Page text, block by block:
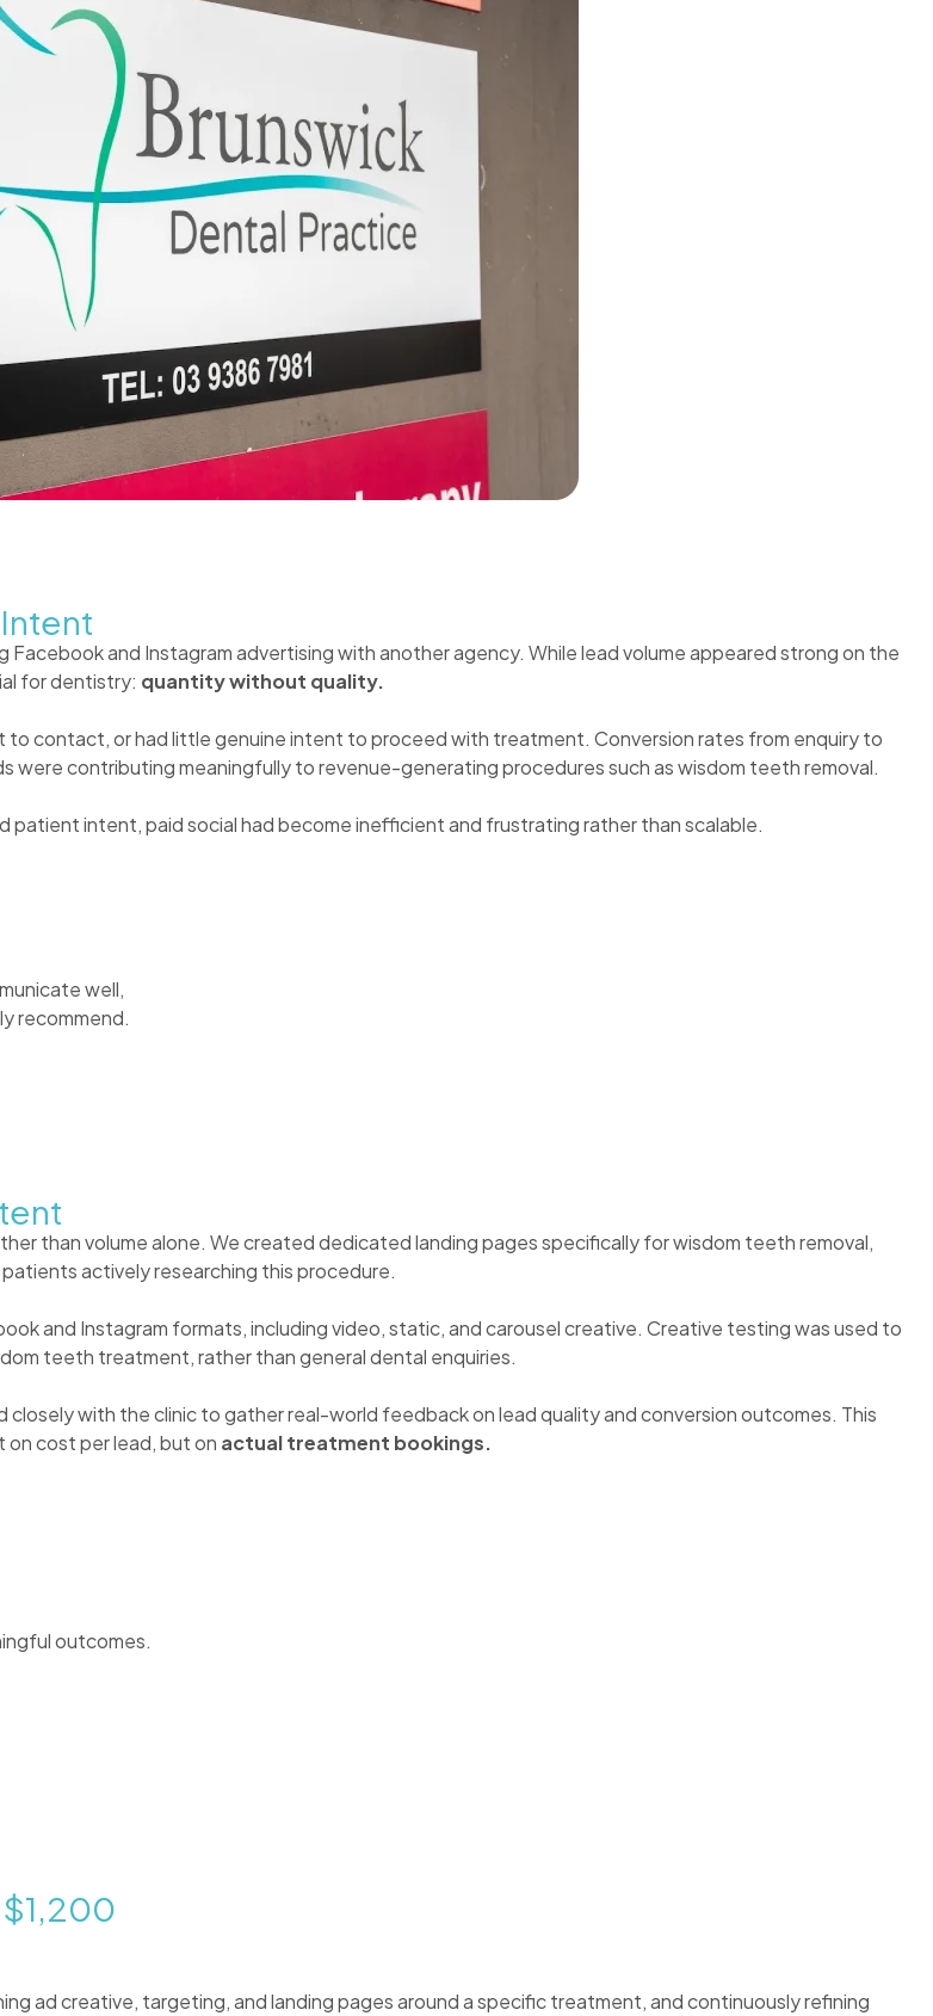
and Instagram advertising with another agency. While lead volume appeared strong on the
for dentistry: quantity without quality.
to contact, or had little genuine intent to proceed with treatment. Conversion rates from enquiry to
contributing meaningfully to revenue-generating procedures such as wisdom teeth removal.
intent, paid social had become inefficient and frustrating rather than scalable.
well,
recommend.
than volume alone. We created dedicated landing pages specifically for wisdom teeth removal,
actively researching this procedure.
and Instagram formats, including video, static, and carousel creative. Creative testing was used to
teeth treatment, rather than general dental enquiries.
with the clinic to gather real-world feedback on lead quality and conversion outcomes. This
cost per lead, but on actual treatment bookings.
outcomes.
$1,200
ad creative, targeting, and landing pages around a specific treatment, and continuously refining